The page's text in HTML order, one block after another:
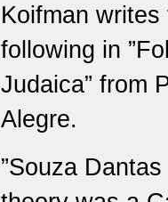
Koifman writes
following in
Judaica” from
Alegre.
”Souza Dantas